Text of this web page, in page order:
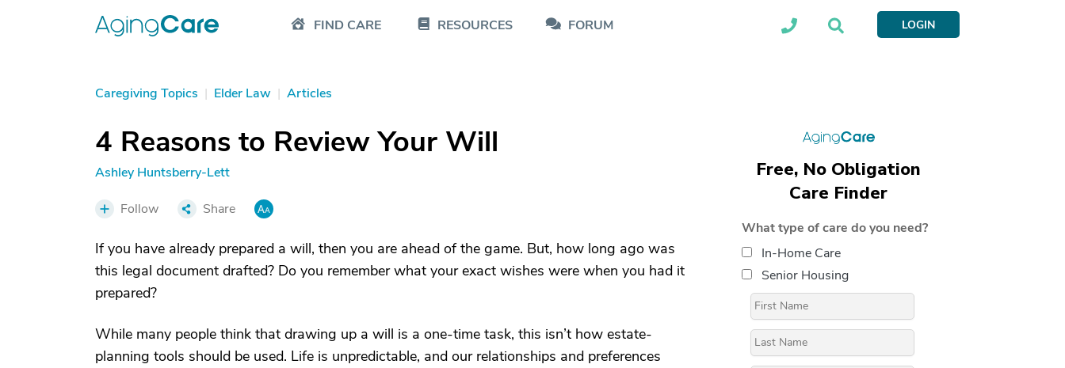
FIND CARE RESOURCES FORUM LOGIN
Caregiving Topics | Elder Law | Articles
4 Reasons to Review Your Will
Ashley Huntsberry-Lett
Follow Share
If you have already prepared a will, then you are ahead of the game. But, how long ago was
this legal document drafted? Do you remember what your exact wishes were when you had it
prepared?
While many people think that drawing up a will is a one-time task, this isn’t how estate-
planning tools should be used. Life is unpredictable, and our relationships and preferences
Free, No Obligation
Care Finder
What type of care do you need?
In-Home Care
Senior Housing